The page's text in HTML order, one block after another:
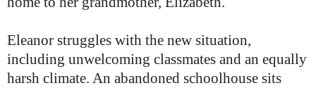
Eleanor struggles with the new situation,
including unwelcoming classmates and an equally
harsh climate. An abandoned schoolhouse sits